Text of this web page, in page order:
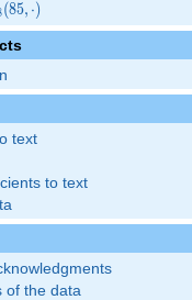
\cdot)
(85, ⋅)
text
to text
of the data